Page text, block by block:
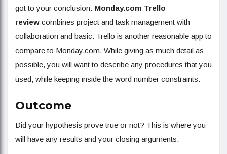
got to your conclusion. Monday.com Trello
review combines project and task management with
collaboration and basic. Trello is another reasonable app to
compare to Monday.com. While giving as much detail as
possible, you will want to describe any procedures that you
used, while keeping inside the word number constraints.
Outcome
Did your hypothesis prove true or not? This is where you
will have any results and your closing arguments.